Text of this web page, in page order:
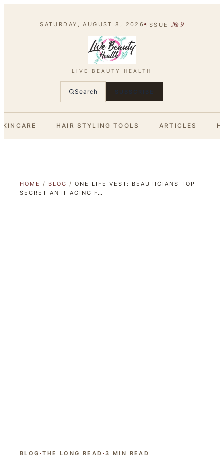
SATURDAY, AUGUST 8, 2026 ISSUE №9
LIVE BEAUTY HEALTH
Search SUBSCRIBE
HAIR STYLING TOOLS ARTICLES
HOME / BLOG / ONE LIFE VEST: BEAUTICIANS TOP
SECRET ANTI-AGING F…
BLOG ·THE LONG READ ·3 MIN READ